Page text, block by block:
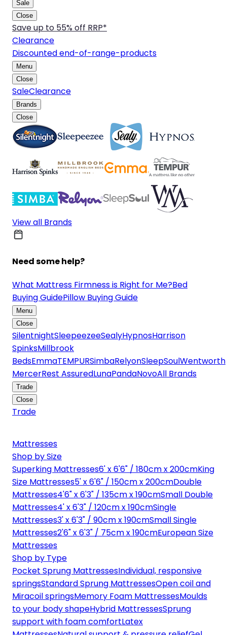
Sale
Close
Save up to 55% off RRP*
Clearance
Discounted end-of-range-products
Menu
Close
SaleClearance
Brands
Close
View all Brands
Need some help?
What Mattress Firmness is Right for Me?Bed
Buying GuidePillow Buying Guide
Menu
Close
SilentnightSleepeezeeSealyHypnosHarrison
SpinksMillbrook
BedsEmmaTEMPURSimbaRelyonSleepSoulWentworth
MercerRest AssuredLunaPandaNovoAll Brands
Trade
Close
Trade
Mattresses
Shop by Size
Superking Mattresses6' x 6'6" / 180cm x 200cmKing
Size Mattresses5' x 6'6" / 150cm x 200cmDouble
Mattresses4'6" x 6'3" / 135cm x 190cmSmall Double
Mattresses4' x 6'3" / 120cm x 190cmSingle
Mattresses3' x 6'3" / 90cm x 190cmSmall Single
Mattresses2'6" x 6'3" / 75cm x 190cmEuropean Size
Mattresses
Shop by Type
Pocket Sprung MattressesIndividual, responsive
springsStandard Sprung MattressesOpen coil and
Miracoil springsMemory Foam MattressesMoulds
to your body shapeHybrid MattressesSprung
support with foam comfortLatex